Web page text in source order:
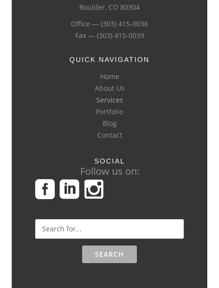
Boulder, CO 80304
Office — (303) 415-0036
Fax — (303) 415-0039
QUICK NAVIGATION
Home
About Us
Services
Portfolio
Blog
Contact
SOCIAL
Follow us on: